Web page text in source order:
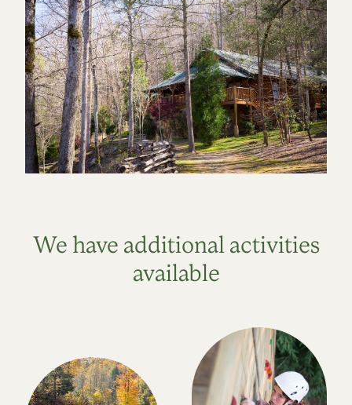
We have additional activities
available